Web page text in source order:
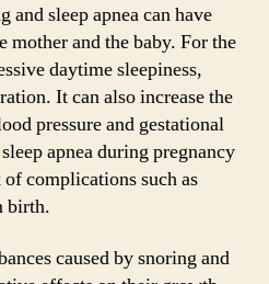
sleep apnea can have
mother and the baby. For the
daytime sleepiness,
It can also increase the
pressure and gestational
apnea during pregnancy
complications such as
birth.
caused by snoring and